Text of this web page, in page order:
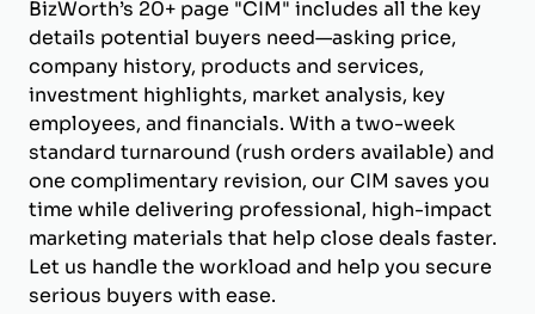
BizWorth’s 20+ page "CIM" includes all the key
details potential buyers need—asking price,
company history, products and services,
investment highlights, market analysis, key
employees, and financials. With a two-week
standard turnaround (rush orders available) and
one complimentary revision, our CIM saves you
time while delivering professional, high-impact
marketing materials that help close deals faster.
Let us handle the workload and help you secure
serious buyers with ease.